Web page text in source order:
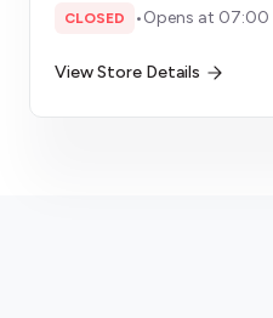
CLOSED •Opens at 07:00
View Store Details